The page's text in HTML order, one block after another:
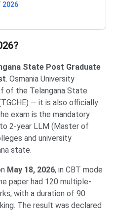
2026
State Post Graduate
. Osmania University
of the Telangana State
— it is also officially
exam is the mandatory
2-year LLM (Master of
and university
state.
May 18, 2026, in CBT mode
paper had 120 multiple-
with a duration of 90
The result was declared